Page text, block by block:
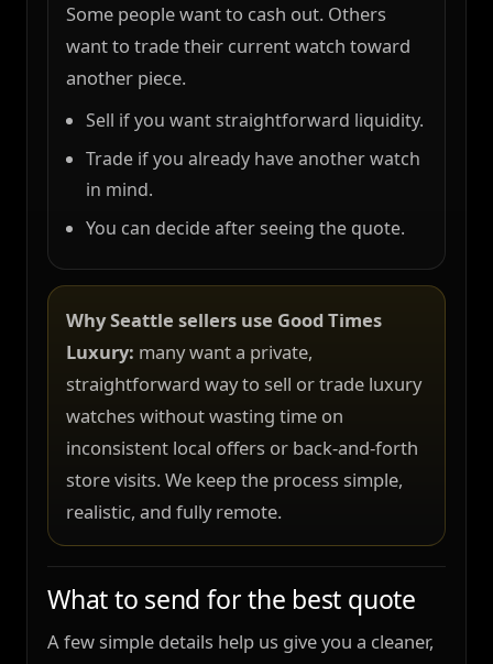
Some people want to cash out. Others
want to trade their current watch toward
another piece.
Sell if you want straightforward liquidity.
Trade if you already have another watch
in mind.
You can decide after seeing the quote.
Why Seattle sellers use Good Times
Luxury: many want a private,
straightforward way to sell or trade luxury
watches without wasting time on
inconsistent local offers or back-and-forth
store visits. We keep the process simple,
realistic, and fully remote.
What to send for the best quote
A few simple details help us give you a cleaner,